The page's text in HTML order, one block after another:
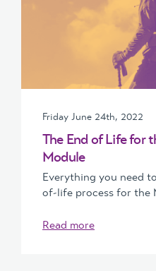
Friday June 24th, 2022
The End of Life for
Module
Everything you need
of-life process for the
Read more